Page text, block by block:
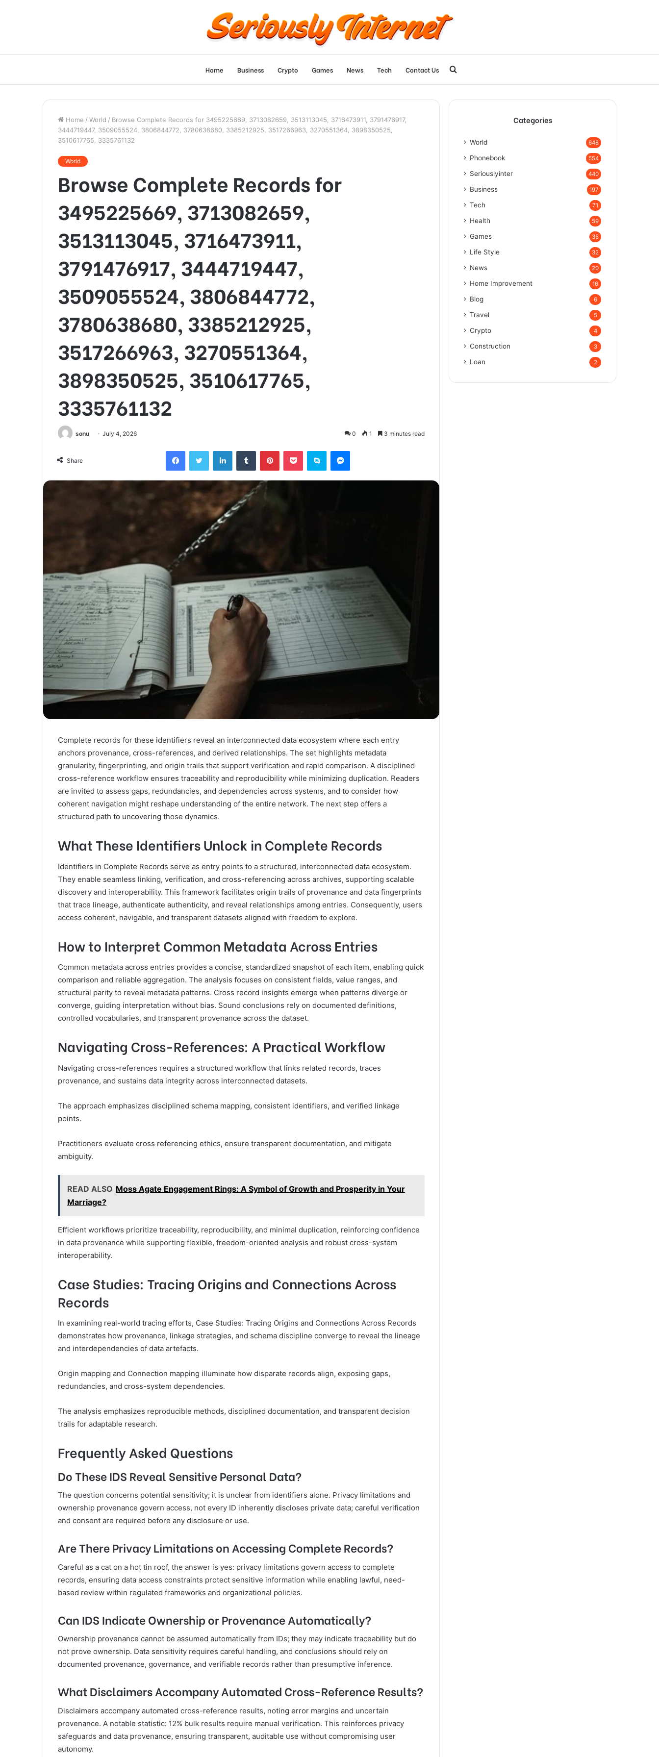
Home Business Crypto Games News Tech Contact Us
for
Home / World / Browse Complete Records for 3495225669, 3713082659, 3513113045, 3716473911, 3791476917,
3444719447, 3509055524, 3806844772, 3780638680, 3385212925, 3517266963, 3270551364, 3898350525,
3510617765, 3335761132
World
Browse Complete Records for
3495225669, 3713082659,
3513113045, 3716473911,
3791476917, 3444719447,
3509055524, 3806844772,
3780638680, 3385212925,
3517266963, 3270551364,
3898350525, 3510617765,
3335761132
sonu July 4, 2026 0 1 3 minutes read
Share
FacebookTwitter LinkedInTumblr PinterestPocket Skype Messenger
Complete records for these identifiers reveal an interconnected data ecosystem where each entry
anchors provenance, cross-references, and derived relationships. The set highlights metadata
granularity, fingerprinting, and origin trails that support verification and rapid comparison. A disciplined
cross-reference workflow ensures traceability and reproducibility while minimizing duplication. Readers
are invited to assess gaps, redundancies, and dependencies across systems, and to consider how
coherent navigation might reshape understanding of the entire network. The next step offers a
structured path to uncovering those dynamics.
What These Identifiers Unlock in Complete Records
Identifiers in Complete Records serve as entry points to a structured, interconnected data ecosystem.
They enable seamless linking, verification, and cross-referencing across archives, supporting scalable
discovery and interoperability. This framework facilitates origin trails of provenance and data fingerprints
that trace lineage, authenticate authenticity, and reveal relationships among entries. Consequently, users
access coherent, navigable, and transparent datasets aligned with freedom to explore.
How to Interpret Common Metadata Across Entries
Common metadata across entries provides a concise, standardized snapshot of each item, enabling quick
comparison and reliable aggregation. The analysis focuses on consistent fields, value ranges, and
structural parity to reveal metadata patterns. Cross record insights emerge when patterns diverge or
converge, guiding interpretation without bias. Sound conclusions rely on documented definitions,
controlled vocabularies, and transparent provenance across the dataset.
Navigating Cross-References: A Practical Workflow
Navigating cross-references requires a structured workflow that links related records, traces
provenance, and sustains data integrity across interconnected datasets.
The approach emphasizes disciplined schema mapping, consistent identifiers, and verified linkage
points.
Practitioners evaluate cross referencing ethics, ensure transparent documentation, and mitigate
ambiguity.
READ ALSO Moss Agate Engagement Rings: A Symbol of Growth and Prosperity in Your
Marriage?
Efficient workflows prioritize traceability, reproducibility, and minimal duplication, reinforcing confidence
in data provenance while supporting flexible, freedom-oriented analysis and robust cross-system
interoperability.
Case Studies: Tracing Origins and Connections Across
Records
In examining real-world tracing efforts, Case Studies: Tracing Origins and Connections Across Records
demonstrates how provenance, linkage strategies, and schema discipline converge to reveal the lineage
and interdependencies of data artefacts.
Origin mapping and Connection mapping illuminate how disparate records align, exposing gaps,
redundancies, and cross-system dependencies.
The analysis emphasizes reproducible methods, disciplined documentation, and transparent decision
trails for adaptable research.
Frequently Asked Questions
Do These IDS Reveal Sensitive Personal Data?
The question concerns potential sensitivity; it is unclear from identifiers alone. Privacy limitations and
ownership provenance govern access, not every ID inherently discloses private data; careful verification
and consent are required before any disclosure or use.
Are There Privacy Limitations on Accessing Complete Records?
Careful as a cat on a hot tin roof, the answer is yes: privacy limitations govern access to complete
records, ensuring data access constraints protect sensitive information while enabling lawful, need-
based review within regulated frameworks and organizational policies.
Can IDS Indicate Ownership or Provenance Automatically?
Ownership provenance cannot be assumed automatically from IDs; they may indicate traceability but do
not prove ownership. Data sensitivity requires careful handling, and conclusions should rely on
documented provenance, governance, and verifiable records rather than presumptive inference.
What Disclaimers Accompany Automated Cross-Reference Results?
Disclaimers accompany automated cross-reference results, noting error margins and uncertain
provenance. A notable statistic: 12% bulk results require manual verification. This reinforces privacy
safeguards and data provenance, ensuring transparent, auditable use without compromising user
autonomy.
Categories
World 648
Phonebook 554
Seriouslyinter 440
Business 197
Tech 71
Health 59
Games 35
Life Style 32
News 20
Home Improvement 16
Blog 6
Travel 5
Crypto 4
Construction 3
Loan 2